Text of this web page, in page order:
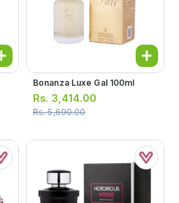
Bonanza Luxe Gal 100ml
Rs. 3,414.00
Rs.5,690.00